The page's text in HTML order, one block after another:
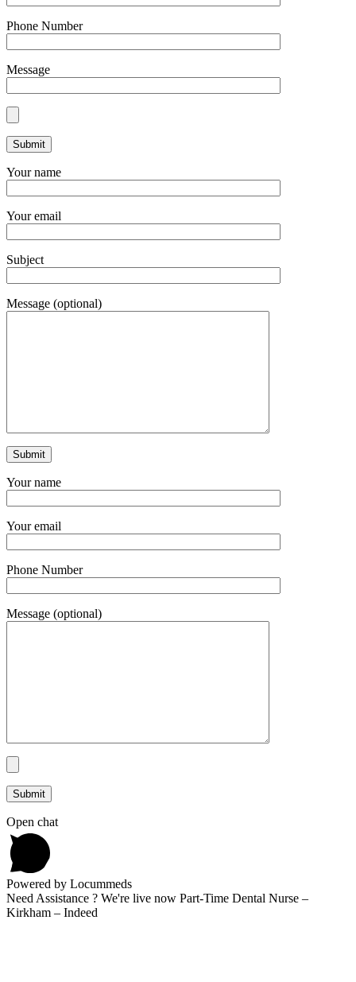
Phone Number
Message
Your name
Your email
Subject
Message (optional)
Your name
Your email
Phone Number
Message (optional)
Open chat
Powered by Locummeds
Need Assistance ? We're live now Part-Time Dental Nurse –
Kirkham – Indeed